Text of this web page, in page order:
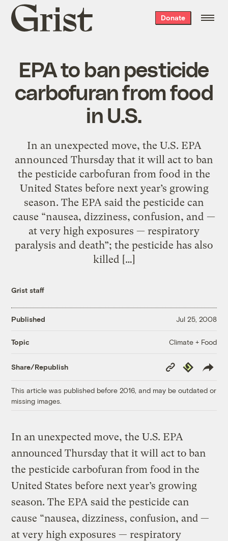
Grist
home
Donate
EPA to ban pesticide
carbofuran from food
in U.S.
In an unexpected move, the U.S. EPA
announced Thursday that it will act to ban
the pesticide carbofuran from food in the
United States before next year’s growing
season. The EPA said the pesticide can
cause “nausea, dizziness, confusion, and —
at very high exposures — respiratory
paralysis and death”; the pesticide has also
killed […]
Grist staff
Published Jul 25, 2008
Topic Climate + Food
Share/Republish
Copy
Link
Republish
This article was published before 2016, and may be outdated or
missing images.
In an unexpected move, the U.S. EPA
announced Thursday that it will act to ban
the pesticide carbofuran from food in the
United States before next year’s growing
season. The EPA said the pesticide can
cause “nausea, dizziness, confusion, and —
at very high exposures — respiratory